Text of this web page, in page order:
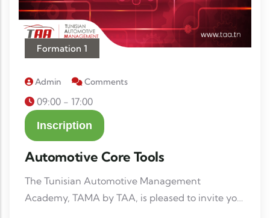
Formation 1
Admin Comments
09:00 - 17:00
Inscription
Automotive Core Tools
The Tunisian Automotive Management
Academy, TAMA by TAA, is pleased to invite you